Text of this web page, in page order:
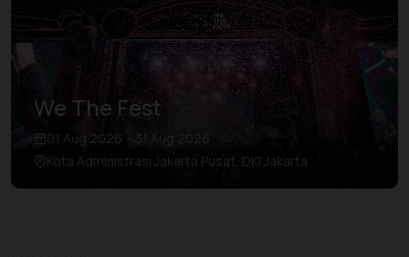
We The Fest
01 Aug 2026 – 31 Aug 2026
Kota Administrasi Jakarta Pusat, DKI Jakarta